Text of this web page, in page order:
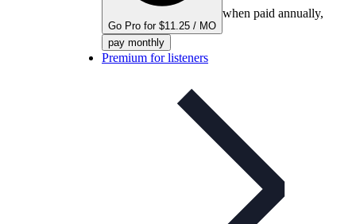
Go Pro for $11.25 / MO
when paid annually,
pay monthly
Premium for listeners